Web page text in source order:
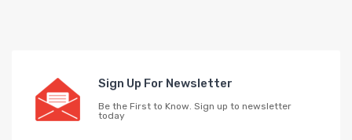
Sign Up For Newsletter
Be the First to Know. Sign up to newsletter
today